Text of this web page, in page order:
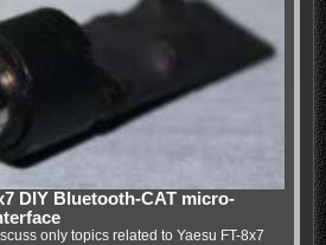
DIY Bluetooth-CAT micro-
only topics related to Yaesu FT-8x7